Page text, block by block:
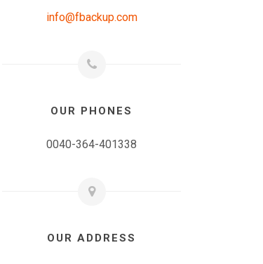
info@fbackup.com
OUR PHONES
0040-364-401338
OUR ADDRESS